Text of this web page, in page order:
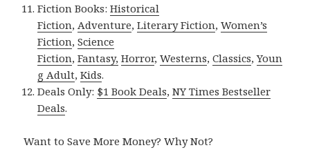
Fiction Books:Historical
Fiction,Adventure,Literary Fiction,Women’s
Fiction,Science
Fiction,Fantasy, Horror,Westerns,Classics,Youn
g Adult,Kids.
Deals Only: $1 Book Deals,NY Times Bestseller
Deals.
Want to Save More Money? Why Not?